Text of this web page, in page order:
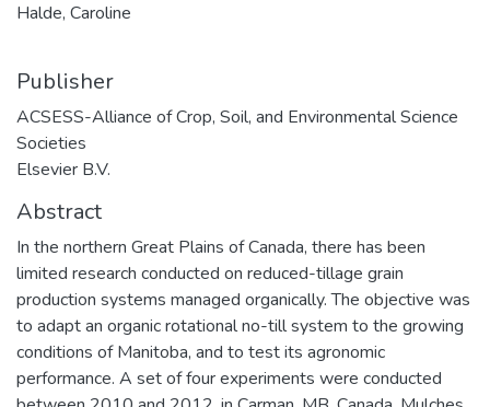
Halde, Caroline
Publisher
ACSESS-Alliance of Crop, Soil, and Environmental Science
Societies
Elsevier B.V.
Abstract
In the northern Great Plains of Canada, there has been
limited research conducted on reduced-tillage grain
production systems managed organically. The objective was
to adapt an organic rotational no-till system to the growing
conditions of Manitoba, and to test its agronomic
performance. A set of four experiments were conducted